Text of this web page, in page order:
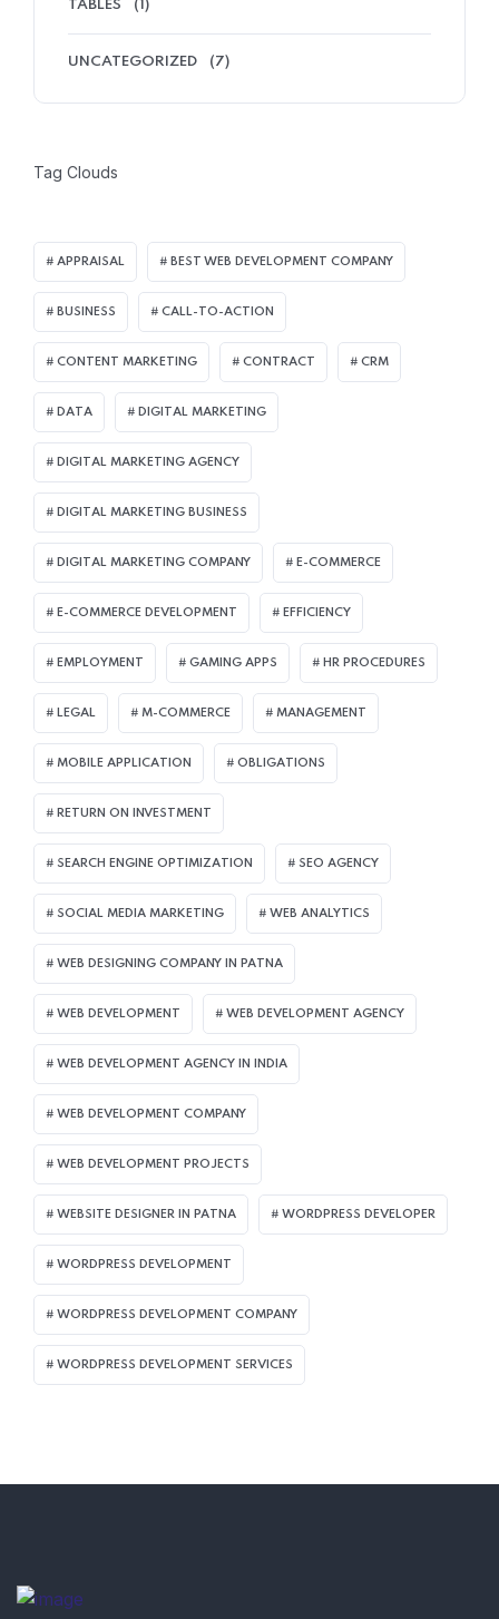
TABLES (1)
UNCATEGORIZED (7)
Tag Clouds
APPRAISAL BEST WEB DEVELOPMENT COMPANY
BUSINESS CALL-TO-ACTION
CONTENT MARKETING CONTRACT CRM
DATA DIGITAL MARKETING
DIGITAL MARKETING AGENCY
DIGITAL MARKETING BUSINESS
DIGITAL MARKETING COMPANY E-COMMERCE
E-COMMERCE DEVELOPMENT EFFICIENCY
EMPLOYMENT GAMING APPS HR PROCEDURES
LEGAL M-COMMERCE MANAGEMENT
MOBILE APPLICATION OBLIGATIONS
RETURN ON INVESTMENT
SEARCH ENGINE OPTIMIZATION SEO AGENCY
SOCIAL MEDIA MARKETING WEB ANALYTICS
WEB DESIGNING COMPANY IN PATNA
WEB DEVELOPMENT WEB DEVELOPMENT AGENCY
WEB DEVELOPMENT AGENCY IN INDIA
WEB DEVELOPMENT COMPANY
WEB DEVELOPMENT PROJECTS
WEBSITE DESIGNER IN PATNA WORDPRESS DEVELOPER
WORDPRESS DEVELOPMENT
WORDPRESS DEVELOPMENT COMPANY
WORDPRESS DEVELOPMENT SERVICES